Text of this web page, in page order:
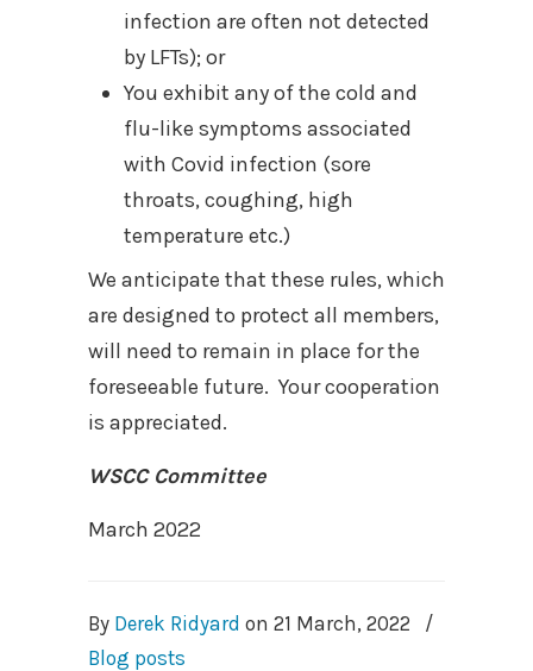
infection are often not detected
by LFTs); or
You exhibit any of the cold and
flu-like symptoms associated
with Covid infection (sore
throats, coughing, high
temperature etc.)
We anticipate that these rules, which
are designed to protect all members,
will need to remain in place for the
foreseeable future. Your cooperation
is appreciated.
WSCC Committee
March 2022
By Derek Ridyard on 21 March, 2022
/
Blog posts